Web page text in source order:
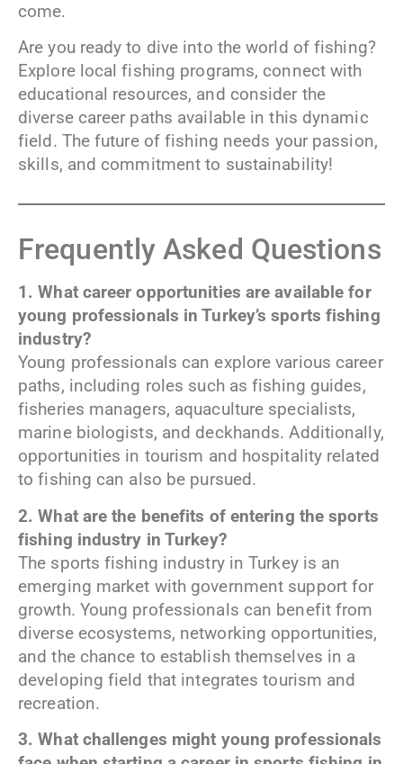
come.
Are you ready to dive into the world of fishing?
Explore local fishing programs, connect with
educational resources, and consider the
diverse career paths available in this dynamic
field. The future of fishing needs your passion,
skills, and commitment to sustainability!
Frequently Asked Questions
1. What career opportunities are available for
young professionals in Turkey’s sports fishing
industry?
Young professionals can explore various career
paths, including roles such as fishing guides,
fisheries managers, aquaculture specialists,
marine biologists, and deckhands. Additionally,
opportunities in tourism and hospitality related
to fishing can also be pursued.
2. What are the benefits of entering the sports
fishing industry in Turkey?
The sports fishing industry in Turkey is an
emerging market with government support for
growth. Young professionals can benefit from
diverse ecosystems, networking opportunities,
and the chance to establish themselves in a
developing field that integrates tourism and
recreation.
3. What challenges might young professionals